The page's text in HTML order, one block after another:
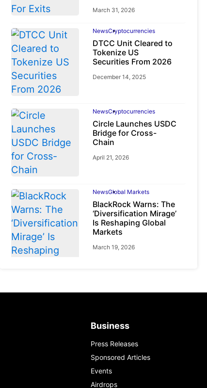
March 31, 2026
NewsCryptocurrencies
DTCC Unit Cleared to
Tokenize US
Securities From 2026
December 14, 2025
NewsCryptocurrencies
Circle Launches USDC
Bridge for Cross-
Chain
April 21, 2026
NewsGlobal Markets
BlackRock Warns: The
‘Diversification Mirage’
Is Reshaping Global
Markets
March 19, 2026
Revenue Surges 85%
Business
Press Releases
Sponsored Articles
Events
Airdrops